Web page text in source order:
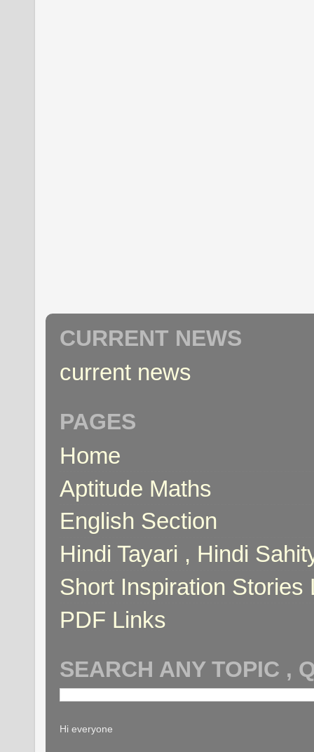
CURRENT NEWS
current news
PAGES
Home
Aptitude Maths
English Section
Hindi Tayari , Hindi
Short Inspiration Stories
PDF Links
SEARCH ANY TOPIC ,
Hi everyone